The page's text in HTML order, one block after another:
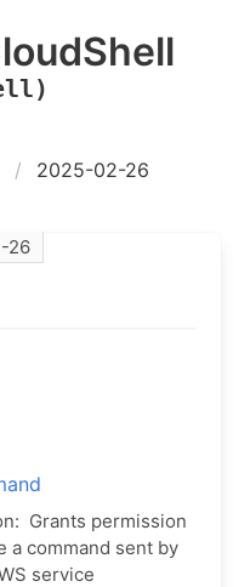
2025-02-26
26
Grants permission
a command sent by
service